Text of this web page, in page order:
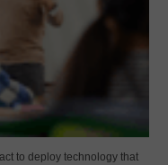
to deploy technology that